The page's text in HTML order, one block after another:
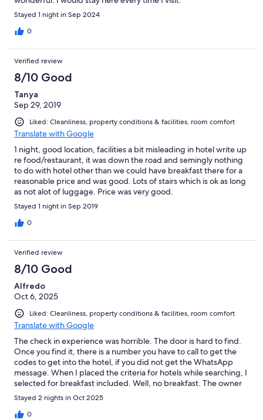
Stayed 1 night in Sep 2024
0
Verified review
8/10 Good
Tanya
Sep 29, 2019
Liked: Cleanliness, property conditions & facilities, room comfort
Translate with Google
1 night, good location, facilities a bit misleading in hotel write up
re food/restaurant, it was down the road and semingly nothing
to do with hotel other than we could have breakfast there for a
reasonable price and was good. Lots of stairs which is ok as long
as not alot of luggage. Price was very good.
Stayed 1 night in Sep 2019
0
Verified review
8/10 Good
Alfredo
Oct 6, 2025
Liked: Cleanliness, property conditions & facilities, room comfort
Translate with Google
The check in experience was horrible. The door is hard to find.
Once you find it, there is a number you have to call to get the
codes to get into the hotel, if you did not get the WhatsApp
message. When I placed the criteria for hotels while searching, I
selected for breakfast included. Well, no breakfast. The owner
said that I needed to deal with Hotels.com for that. Tried
contacting Hotels.com. Impossible.
Stayed 2 nights in Oct 2025
0